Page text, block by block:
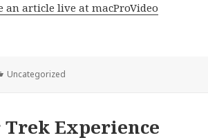
an article live at macProVideo
Categories
Uncategorized
Trek Experience